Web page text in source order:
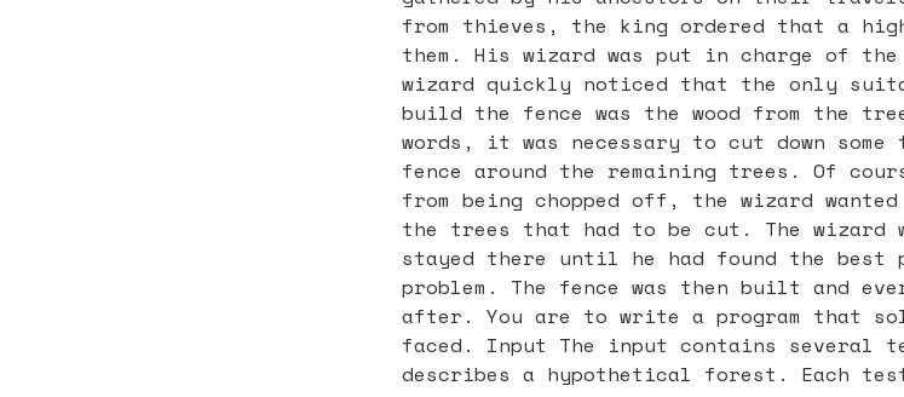
from thieves, the king ordered that a
them. His wizard was put in charge of
wizard quickly noticed that the only
build the fence was the wood from the
words, it was necessary to cut down
fence around the remaining trees. Of
from being chopped off, the wizard
the trees that had to be cut. The wizard
stayed there until he had found the
problem. The fence was then built and
after. You are to write a program that
faced. Input The input contains several
describes a hypothetical forest. Each